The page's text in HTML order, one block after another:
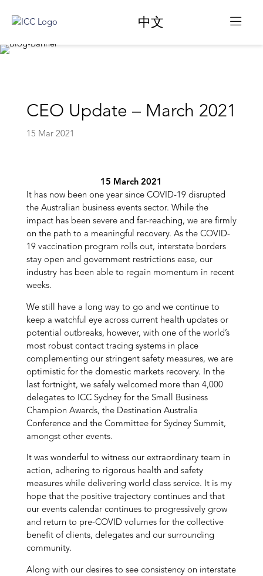
中文
CEO Update – March 2021
15 Mar 2021
15 March 2021
It has now been one year since COVID-19 disrupted
the Australian business events sector. While the
impact has been severe and far-reaching, we are firmly
on the path to a meaningful recovery. As the COVID-
19 vaccination program rolls out, interstate borders
stay open and government restrictions ease, our
industry has been able to regain momentum in recent
weeks.
We still have a long way to go and we continue to
keep a watchful eye across current health updates or
potential outbreaks, however, with one of the world’s
most robust contact tracing systems in place
complementing our stringent safety measures, we are
optimistic for the domestic markets recovery. In the
last fortnight, we safely welcomed more than 4,000
delegates to ICC Sydney for the Small Business
Champion Awards, the Destination Australia
Conference and the Committee for Sydney Summit,
amongst other events.
It was wonderful to witness our extraordinary team in
action, adhering to rigorous health and safety
measures while delivering world class service. It is my
hope that the positive trajectory continues and that
our events calendar continues to progressively grow
and return to pre-COVID volumes for the collective
benefit of clients, delegates and our surrounding
community.
Along with our desires to see consistency on interstate